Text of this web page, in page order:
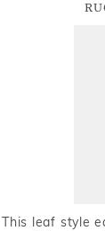
This leaf style